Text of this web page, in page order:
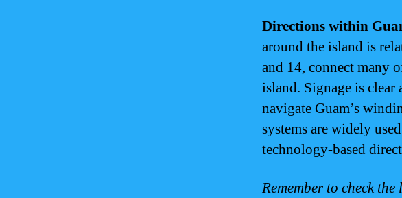
Directions within
around the island is
and 14, connect many
island. Signage is
navigate Guam’s
systems are widely
technology-based
Remember to check